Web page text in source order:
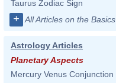
Taurus Zodiac Sign
+ All Articles on the Basics
Astrology Articles
Planetary Aspects
Mercury Venus Conjunction